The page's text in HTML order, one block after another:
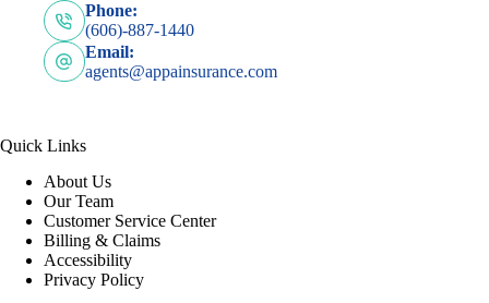
Phone:
(606)-887-1440
Email:
agents@appainsurance.com
Quick Links
About Us
Our Team
Customer Service Center
Billing & Claims
Accessibility
Privacy Policy